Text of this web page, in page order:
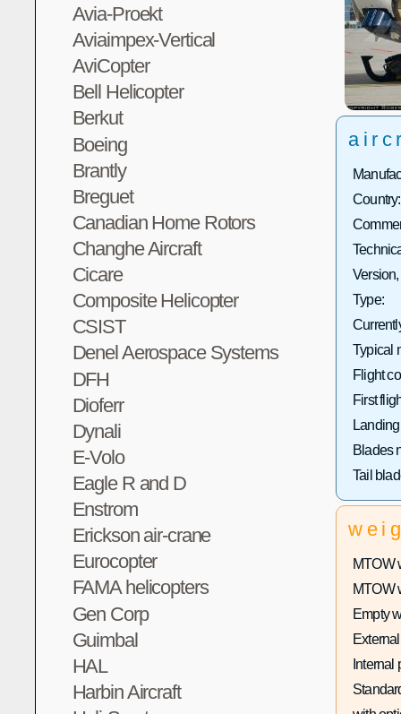
Avia-Proekt
Aviaimpex-Vertical
AviCopter
Bell Helicopter
Berkut
Boeing
Brantly
Breguet
Canadian Home Rotors
Changhe Aircraft
Cicare
Composite Helicopter
CSIST
Denel Aerospace Systems
DFH
Dioferr
Dynali
E-Volo
Eagle R and D
Enstrom
Erickson air-crane
Eurocopter
FAMA helicopters
Gen Corp
Guimbal
HAL
Harbin Aircraft
Country:
Type:
Typical
Flight
First
Blades
Tail
MTOW
MTOW
Empty
Internal